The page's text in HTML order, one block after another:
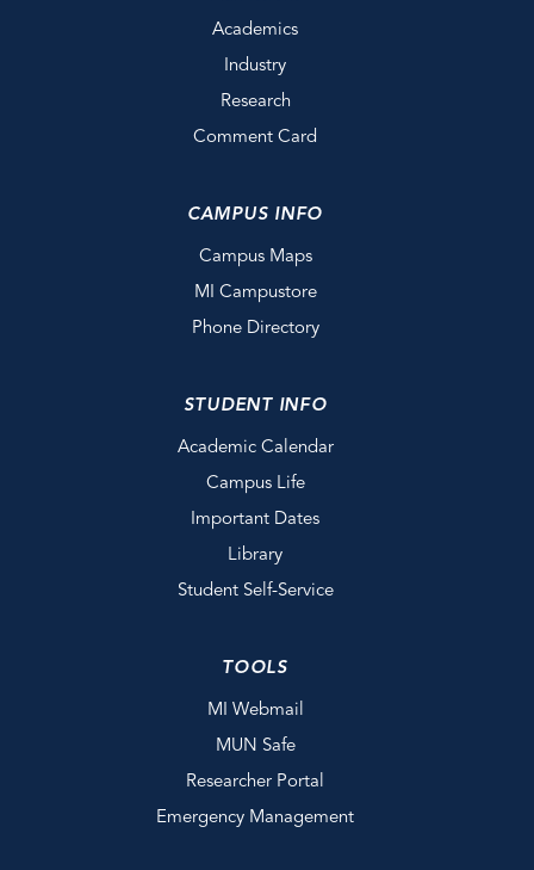
Academics
Industry
Research
Comment Card
CAMPUS INFO
Campus Maps
MI Campustore
Phone Directory
STUDENT INFO
Academic Calendar
Campus Life
Important Dates
Library
Student Self-Service
TOOLS
MI Webmail
MUN Safe
Researcher Portal
Emergency Management